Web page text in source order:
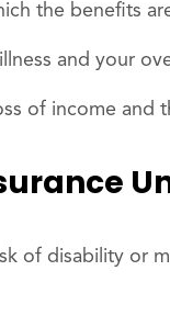
the benefits
and your
of income and
of disability or